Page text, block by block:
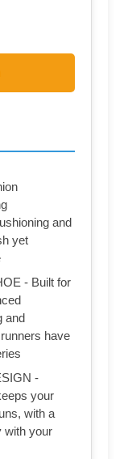
and
yet
- Built for
and
have
-
your
with a
with your